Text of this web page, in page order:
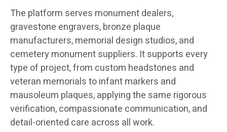
The platform serves monument dealers,
gravestone engravers, bronze plaque
manufacturers, memorial design studios, and
cemetery monument suppliers. It supports every
type of project, from custom headstones and
veteran memorials to infant markers and
mausoleum plaques, applying the same rigorous
verification, compassionate communication, and
detail-oriented care across all work.